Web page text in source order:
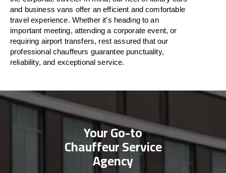
and business vans offer an efficient and comfortable
travelexperience. Whether it’s heading to an
important meeting, attending a corporate event, or
requiring airport transfers, rest assured thatour
professional chauffeurs guarantee punctuality,
reliability, and exceptional service.
Your Go-to
Chauffeur Service
Agency